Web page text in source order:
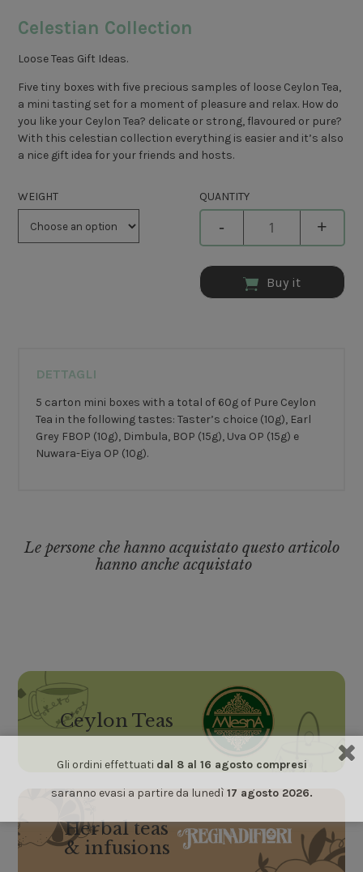
Celestian Collection
Loose Teas Gift Ideas.
Five tiny boxes with five precious samples of loose Ceylon Tea,
a mini tasting set for a moment of pleasure and relax. How do
you like your Ceylon Tea? delicate or strong, flavoured or pure?
With this celestian collection everything is easier and it’s also
a nice gift idea for your friends and hosts.
WEIGHT QUANTITY
- +
Buy it
DETTAGLI
5 carton mini boxes with a total of 60g of Pure Ceylon
Tea in the following tastes: Taster’s choice (10g), Earl
Grey FBOP (10g), Dimbula, BOP (15g), Uva OP (15g) e
Nuwara-Eiya OP (10g).
Le persone che hanno acquistato questo articolo
hanno anche acquistato
Ceylon Teas
Herbal teas
& infusions
Gli ordini effettuati dal 8 al 16 agosto compresi
saranno evasi a partire da lunedì 17 agosto 2026.